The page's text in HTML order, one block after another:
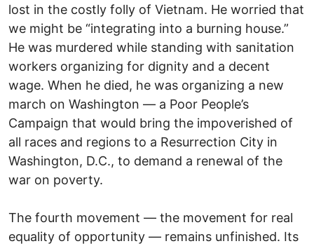
lost in the costly folly of Vietnam. He worried that
we might be “integrating into a burning house.”
He was murdered while standing with sanitation
workers organizing for dignity and a decent
wage. When he died, he was organizing a new
march on Washington — a Poor People’s
Campaign that would bring the impoverished of
all races and regions to a Resurrection City in
Washington, D.C., to demand a renewal of the
war on poverty.
The fourth movement — the movement for real
equality of opportunity — remains unfinished. Its